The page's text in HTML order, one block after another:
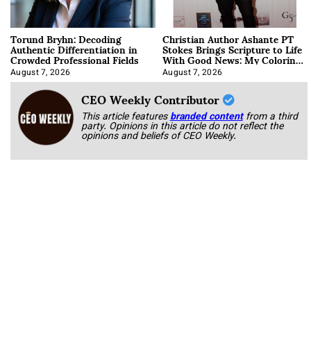
Torund Bryhn: Decoding
Authentic Differentiation in
Crowded Professional Fields
August 7, 2026
Christian Author Ashante PT
Stokes Brings Scripture to Life
With Good News: My Coloring
Book
August 7, 2026
CEO Weekly Contributor
This article featuresbranded content from a third
party. Opinions in this article do not reflect the
opinions and beliefs of CEO Weekly.